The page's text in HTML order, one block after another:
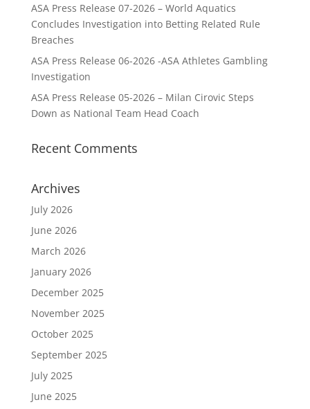
ASA Press Release 07-2026 – World Aquatics
Concludes Investigation into Betting Related Rule
Breaches
ASA Press Release 06-2026 -ASA Athletes Gambling
Investigation
ASA Press Release 05-2026 – Milan Cirovic Steps
Down as National Team Head Coach
Recent Comments
Archives
July 2026
June 2026
March 2026
January 2026
December 2025
November 2025
October 2025
September 2025
July 2025
June 2025